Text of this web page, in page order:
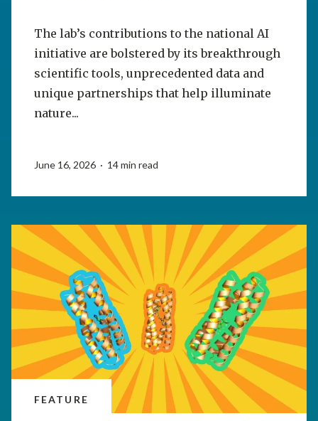
The lab’s contributions to the national AI
initiative are bolstered by its breakthrough
scientific tools, unprecedented data and
unique partnerships that help illuminate
nature...
June 16, 2026 · 14 min read
FEATURE